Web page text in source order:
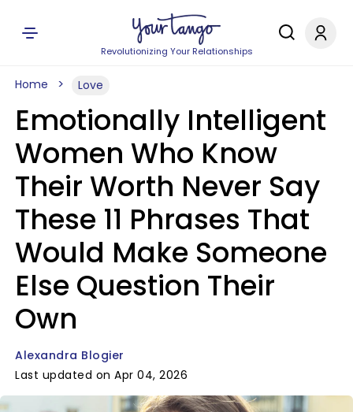
Revolutionizing Your Relationships
Home Love
Emotionally Intelligent
Women Who Know
Their Worth Never Say
These 11 Phrases That
Would Make Someone
Else Question Their
Own
Alexandra Blogier
Last updated on Apr 04, 2026